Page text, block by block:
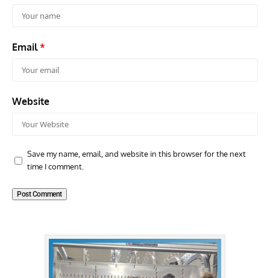
Email*
Website
Save my name, email, and website in this browser for the next
time I comment.